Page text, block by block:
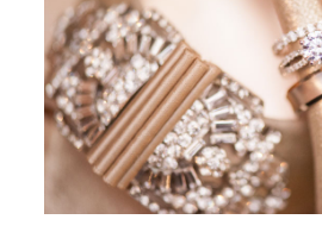
HOME
ABOUT
PRESS